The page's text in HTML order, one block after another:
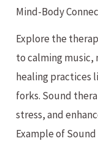
Mind-Body
Explore the
to calming music,
healing practices
forks. Sound
stress, and
Example of